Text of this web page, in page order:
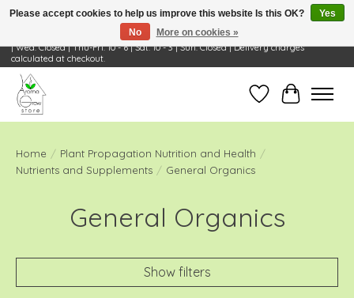
Visit Us: 668 Wheeling Rd, Wheeling, IL 60090 | Store Hours: OPEN Mon-Tue: 10 - 6
| Wed: Closed | Thu-Fri: 10 - 6 | Sat: 10 - 3 | Sun: Closed | Delivery charges
calculated at checkout.
Wish ListCart
Home / Plant Propagation Nutrition and Health /
Nutrients and Supplements / General Organics
General Organics
Show filters
Please accept cookies to help us improve this website Is this OK?
Yes
No
More on cookies »